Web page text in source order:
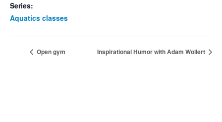
Series:
Aquatics classes
Open gym Inspirational Humor with Adam Wollert